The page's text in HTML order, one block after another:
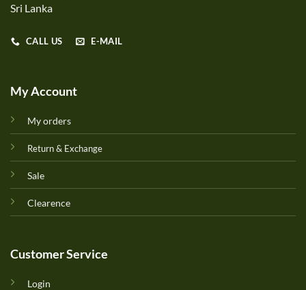
Sri Lanka
CALL US E-MAIL
My Account
My orders
Return & Exchange
Sale
Clearence
Customer Service
Login